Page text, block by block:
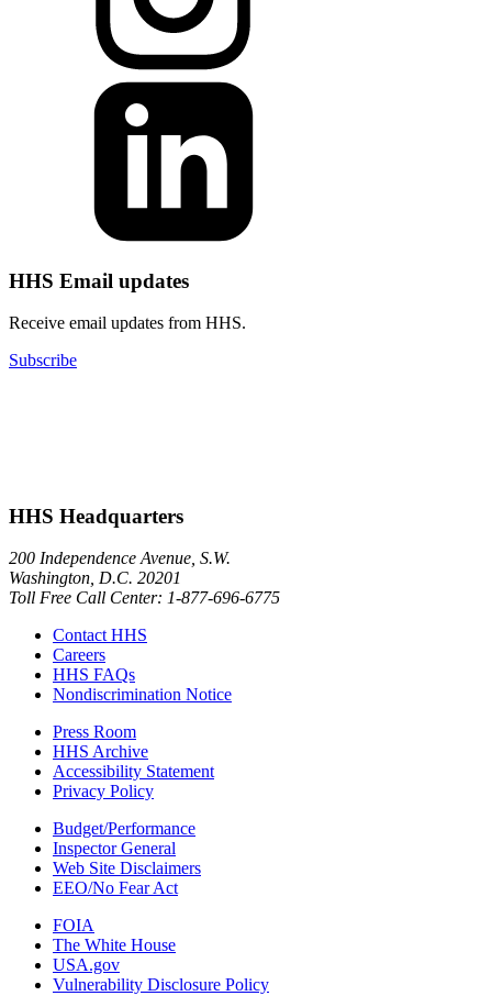
HHS Email updates
Receive email updates from HHS.
Subscribe
HHS Headquarters
200 Independence Avenue, S.W.
Washington, D.C. 20201
Toll Free Call Center: 1-877-696-6775​
Contact HHS
Careers
HHS FAQs
Nondiscrimination Notice
Press Room
HHS Archive
Accessibility Statement
Privacy Policy
Budget/Performance
Inspector General
Web Site Disclaimers
EEO/No Fear Act
FOIA
The White House
USA.gov
Vulnerability Disclosure Policy